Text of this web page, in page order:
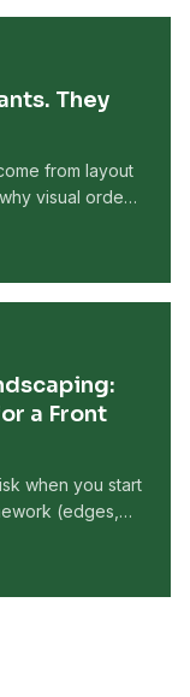
They
from layout
visual order
a Front
when you start
(edges,